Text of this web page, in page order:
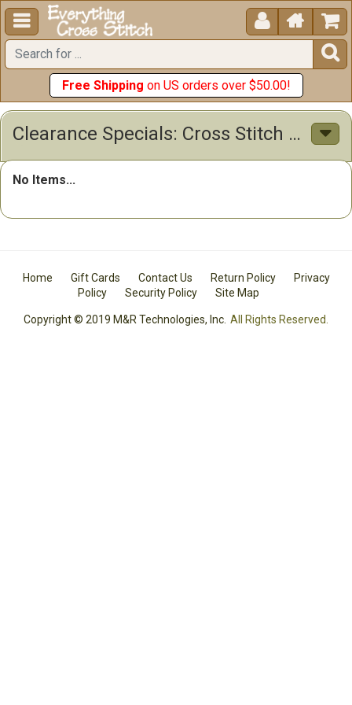
  


Free Shipping on US orders over $50.00!
Clearance Specials: Cross Stitch Patterns & Kits
No Items...
Home Gift Cards Contact Us Return Policy
Privacy
Policy
Security Policy Site Map
Copyright © 2019 M&R Technologies, Inc. All Rights Reserved.